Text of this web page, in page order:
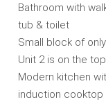
Bathroom with
tub & toilet
Small block of
Unit 2 is on the
Modern kitchen
induction